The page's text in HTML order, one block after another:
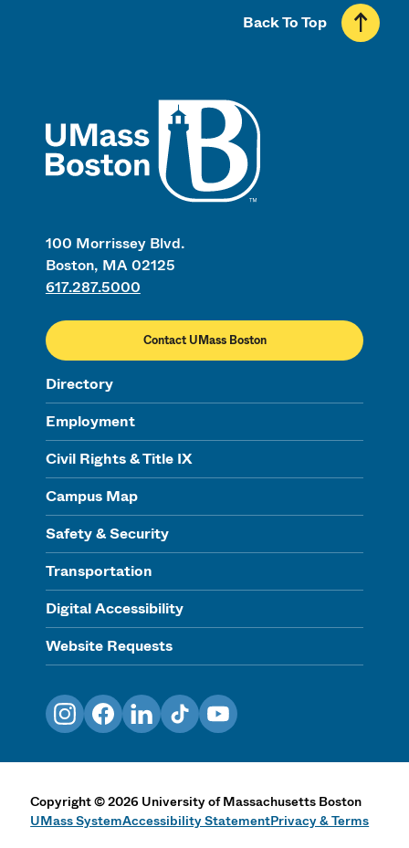
100 Morrissey Blvd.
Boston, MA 02125
617.287.5000
Contact UMass Boston
Directory
Employment
Civil Rights & Title IX
Campus Map
Safety & Security
Transportation
Digital Accessibility
Website Requests
Back To Top
InstagramFacebookLinkedInTikTokYouTube
Copyright©2026 University of Massachusetts Boston
UMass SystemAccessibility StatementPrivacy & Terms